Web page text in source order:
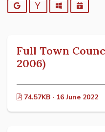
Google YahooOutlook
Full Town
2006)
74.57KB · 16 June 2022